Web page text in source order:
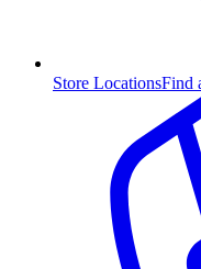
Store LocationsFind